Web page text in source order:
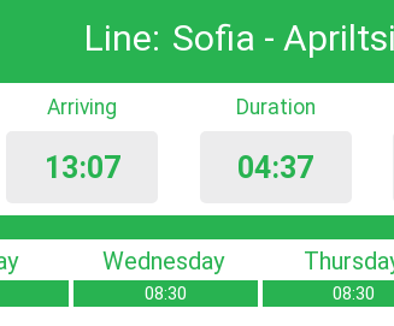
Line: Sofia -
Arriving
13:07
Duration
04:37
Wednesday
08:30 08:30